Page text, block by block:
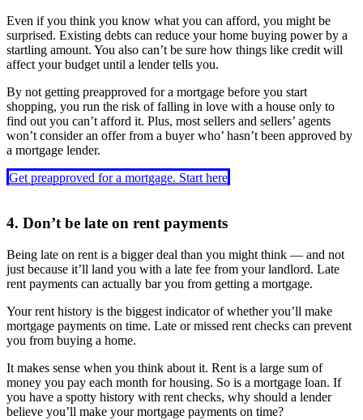
Even if you think you know what you can afford, you might be
surprised. Existing debts can reduce your home buying power by a
startling amount. You also can’t be sure how things like credit will
affect your budget until a lender tells you.
By not getting preapproved for a mortgage before you start
shopping, you run the risk of falling in love with a house only to
find out you can’t afford it. Plus, most sellers and sellers’ agents
won’t consider an offer from a buyer who’ hasn’t been approved by
a mortgage lender.
Get preapproved for a mortgage. Start here
4. Don’t be late on rent payments
Being late on rent is a bigger deal than you might think — and not
just because it’ll land you with a late fee from your landlord. Late
rent payments can actually bar you from getting a mortgage.
Your rent history is the biggest indicator of whether you’ll make
mortgage payments on time. Late or missed rent checks can prevent
you from buying a home.
It makes sense when you think about it. Rent is a large sum of
money you pay each month for housing. So is a mortgage loan. If
you have a spotty history with rent checks, why should a lender
believe you’ll make your mortgage payments on time?